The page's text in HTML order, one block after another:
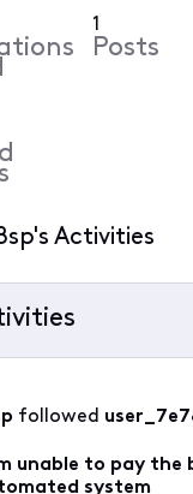
1
Posts
Activities
followed
unable to pay the
system